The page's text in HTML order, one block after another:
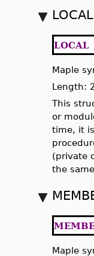
LOCAL
Maple
Length: 2
This
or
time, it
(private
the
Maple